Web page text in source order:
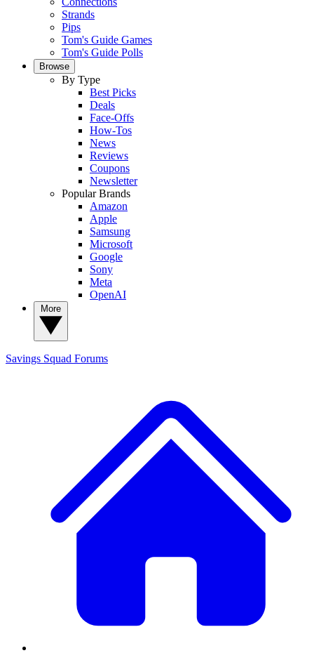
Strands
Pips
Tom's Guide Games
Tom's Guide Polls
Browse
By Type
Best Picks
Deals
Face-Offs
How-Tos
News
Reviews
Coupons
Newsletter
Popular Brands
Amazon
Apple
Samsung
Microsoft
Google
Sony
Meta
OpenAI
Savings Squad Forums